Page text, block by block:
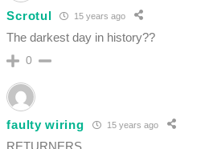
Scrotul 15 years ago
The darkest day in history??
0
faulty wiring 15 years ago
RETURNERS